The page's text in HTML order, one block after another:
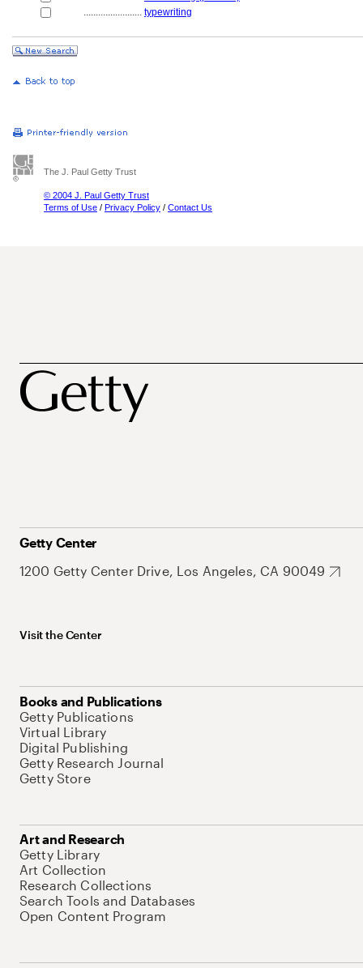
........................ typewriting
The J. Paul Getty Trust
© 2004 J. Paul Getty Trust
Terms of Use / Privacy Policy / Contact Us
Getty Center
1200 Getty Center Drive, Los Angeles, CA 90049
Visit the Center
Books and Publications
Getty Publications
Virtual Library
Digital Publishing
Getty Research Journal
Getty Store
Art and Research
Getty Library
Art Collection
Research Collections
Search Tools and Databases
Open Content Program